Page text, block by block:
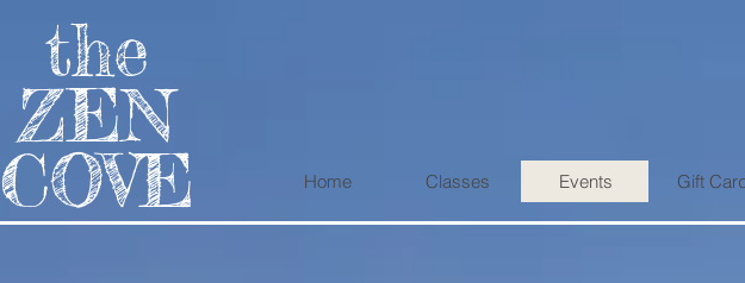
the
ZEN
COVE Home Classes Events Gift